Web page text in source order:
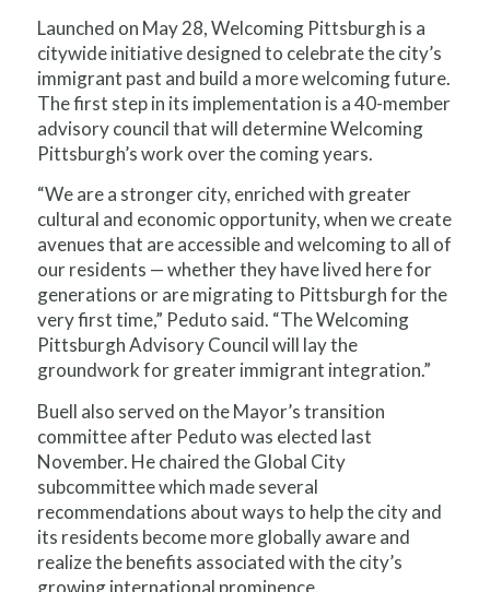
Launched on May 28, Welcoming Pittsburgh is a
citywide initiative designed to celebrate the city’s
immigrant past and build a more welcoming future.
The first step in its implementation is a 40-member
advisory council that will determine Welcoming
Pittsburgh’s work over the coming years.
“We are a stronger city, enriched with greater
cultural and economic opportunity, when we create
avenues that are accessible and welcoming to all of
our residents — whether they have lived here for
generations or are migrating to Pittsburgh for the
very first time,” Peduto said. “The Welcoming
Pittsburgh Advisory Council will lay the
groundwork for greater immigrant integration.”
Buell also served on the Mayor’s transition
committee after Peduto was elected last
November. He chaired the Global City
subcommittee which made several
recommendations about ways to help the city and
its residents become more globally aware and
realize the benefits associated with the city’s
growing international prominence.